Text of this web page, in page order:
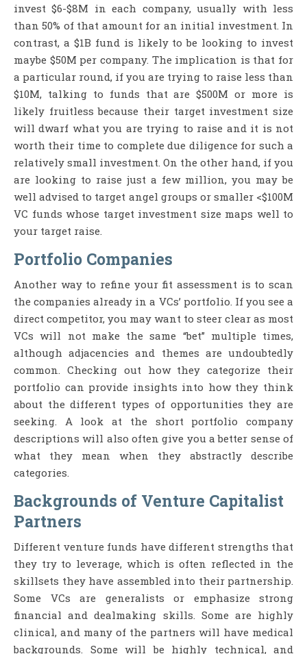
invest $6-$8M in each company, usually with less
than 50% of that amount for an initial investment. In
contrast, a $1B fund is likely to be looking to invest
maybe $50M per company. The implication is that for
a particular round, if you are trying to raise less than
$10M, talking to funds that are $500M or more is
likely fruitless because their target investment size
will dwarf what you are trying to raise and it is not
worth their time to complete due diligence for such a
relatively small investment. On the other hand, if you
are looking to raise just a few million, you may be
well advised to target angel groups or smaller <$100M
VC funds whose target investment size maps well to
your target raise.
Portfolio Companies
Another way to refine your fit assessment is to scan
the companies already in a VCs’ portfolio. If you see a
direct competitor, you may want to steer clear as most
VCs will not make the same “bet” multiple times,
although adjacencies and themes are undoubtedly
common. Checking out how they categorize their
portfolio can provide insights into how they think
about the different types of opportunities they are
seeking. A look at the short portfolio company
descriptions will also often give you a better sense of
what they mean when they abstractly describe
categories.
Backgrounds of Venture Capitalist
Partners
Different venture funds have different strengths that
they try to leverage, which is often reflected in the
skillsets they have assembled into their partnership.
Some VCs are generalists or emphasize strong
financial and dealmaking skills. Some are highly
clinical, and many of the partners will have medical
backgrounds. Some will be highly technical, and